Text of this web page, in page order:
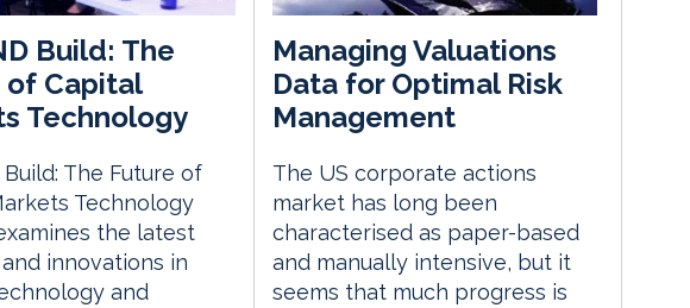
Build: The
of Capital
Technology
Build: The Future of
Technology
the latest
innovations in
and
Managing Valuations
Data for Optimal Risk
Management
The US corporate actions
market has long been
characterised as paper-based
and manually intensive, but it
seems that much progress is